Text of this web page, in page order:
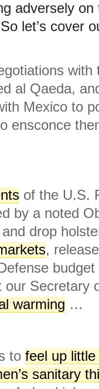
adversely
let’s cover
with
al Qaeda,
Mexico to
ensconce
of the U.S.
by a noted
drop
,
our Secretary
warming …
to feel up
sanitary